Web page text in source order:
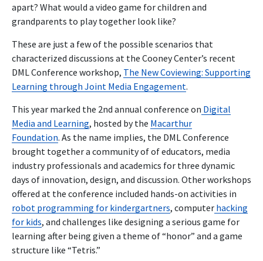
apart? What would a video game for children and
grandparents to play together look like?
These are just a few of the possible scenarios that
characterized discussions at the Cooney Center’s recent
DML Conference workshop, The New Coviewing: Supporting
Learning through Joint Media Engagement.
This year marked the 2nd annual conference on Digital
Media and Learning, hosted by the Macarthur
Foundation. As the name implies, the DML Conference
brought together a community of of educators, media
industry professionals and academics for three dynamic
days of innovation, design, and discussion. Other workshops
offered at the conference included hands-on activities in
robot programming for kindergartners, computer hacking
for kids, and challenges like designing a serious game for
learning after being given a theme of “honor” and a game
structure like “Tetris.”